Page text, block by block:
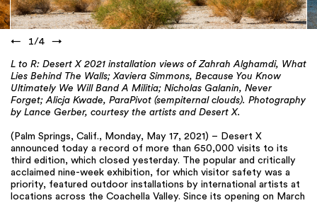
← 1/4 →
L to R: Desert X 2021 installation views of Zahrah Alghamdi, What
Lies Behind The Walls; Xaviera Simmons, Because You Know
Ultimately We Will Band A Militia; Nicholas Galanin, Never
Forget; Alicja Kwade, ParaPivot (sempiternal clouds). Photography
by Lance Gerber, courtesy the artists and Desert X.
(Palm Springs, Calif., Monday, May 17, 2021) – Desert X
announced today a record of more than 650,000 visits to its
third edition, which closed yesterday. The popular and critically
acclaimed nine-week exhibition, for which visitor safety was a
priority, featured outdoor installations by international artists at
locations across the Coachella Valley. Since its opening on March